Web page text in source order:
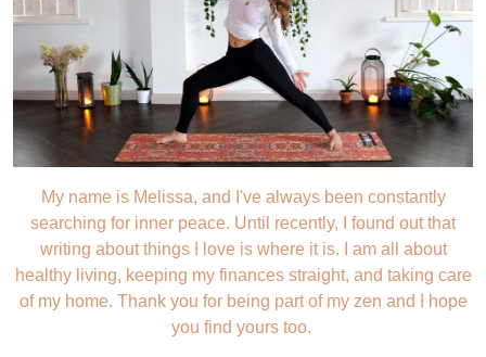
My name is Melissa, and I've always been constantly
searching for inner peace. Until recently, I found out that
writing about things I love is where it is. I am all about
healthy living, keeping my finances straight, and taking care
of my home. Thank you for being part of my zen and I hope
you find yours too.